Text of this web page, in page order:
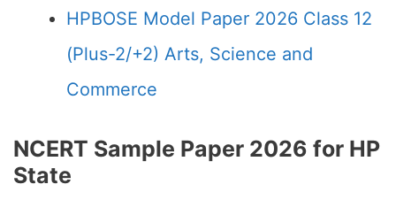
HPBOSE Model Paper 2026 Class 12
(Plus-2/+2) Arts, Science and
Commerce
NCERT Sample Paper 2026 for HP
State